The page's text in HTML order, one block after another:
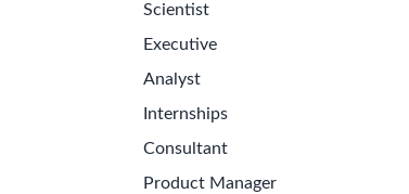
Scientist
Executive
Analyst
Internships
Consultant
Product Manager